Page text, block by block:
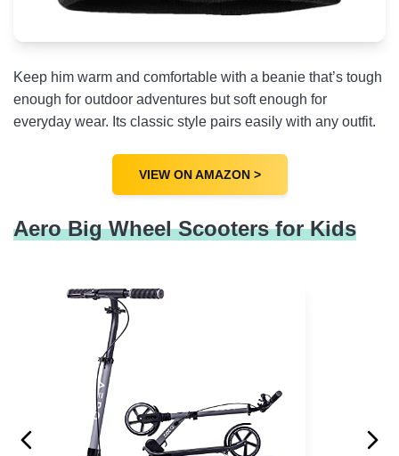
Keep him warm and comfortable with a beanie that’s tough
enough for outdoor adventures but soft enough for
everyday wear. Its classic style pairs easily with any outfit.
VIEW ON AMAZON >
Aero Big Wheel Scooters for Kids